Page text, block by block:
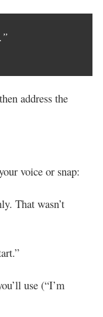
address the
voice or snap:
That wasn’t
use (“I’m